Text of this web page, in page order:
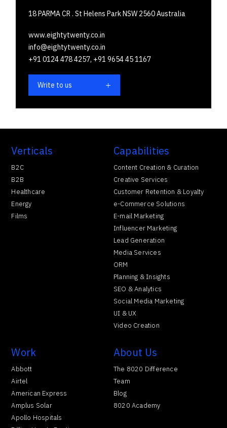
18 PARMA CR . St Helens Park NSW 2560 Australia
www.eightytwenty.co.in
info@eightytwenty.co.in
+91 0124 478 4257, +91 9654 45 1167
Write to us
Verticals
B2C
B2B
Healthcare
Energy
Films
Capabilities
Content Creation & Curation
Creative Services
Customer Retention & Loyalty
e-Commerce Solutions
E-mail Marketing
Influencer Marketing
Lead Generation
Media Services
ORM
Planning & Insights
SEO & Analytics
Social Media Marketing
UI & UX
Video Creation
Work
Abbott
Airtel
American Express
Amplus Solar
Apollo Hospitals
About Us
The 8020 Difference
Team
Blog
8020 Academy